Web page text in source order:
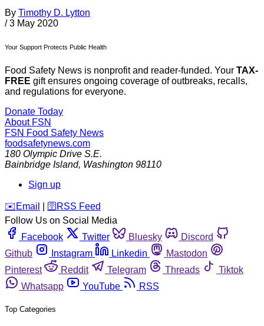
By Timothy D. Lytton
/ 3 May 2020
Your Support Protects Public Health
Food Safety News is nonprofit and reader-funded. Your TAX-
FREE gift ensures ongoing coverage of outbreaks, recalls,
and regulations for everyone.
Donate Today
About FSN
FSN Food Safety News
foodsafetynews.com
180 Olympic Drive S.E.
Bainbridge Island, Washington 98110
Sign up
️✉️ Email 🛜 RSS Feed
Follow Us on Social Media
Facebook
Twitter Bluesky
Discord
Github
Instagram Linkedin
Mastodon
Pinterest
Reddit Telegram Threads
Tiktok
Whatsapp
YouTube RSS
Top Categories